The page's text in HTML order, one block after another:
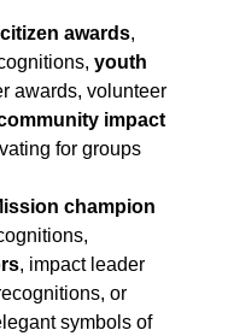
awards,
youth
awards, volunteer
impact
for groups
champion
, impact leader
or
symbols of